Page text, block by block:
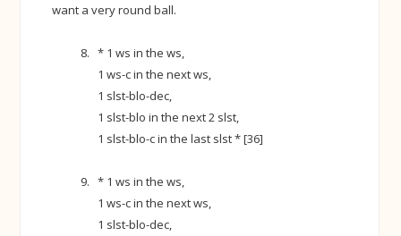
want a very round ball.
* 1 ws in the ws,
1 ws-c in the next ws,
1 slst-blo-dec,
1 slst-blo in the next 2 slst,
1 slst-blo-c in the last slst * [36]
* 1 ws in the ws,
1 ws-c in the next ws,
1 slst-blo-dec,